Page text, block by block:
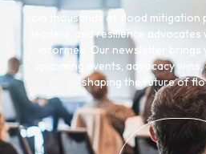
Join thousands of flood mitigation
leaders, and resilience
informed. Our newsletter
upcoming events, advocacy
shaping the future of